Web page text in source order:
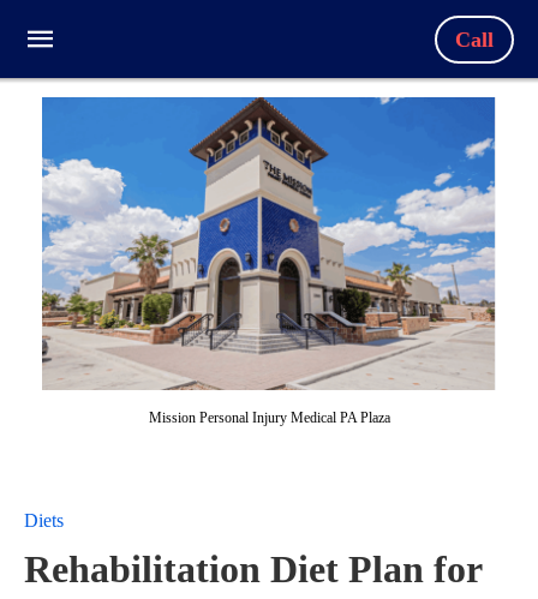
Call
Mission Personal Injury Medical PA Plaza
Diets
Rehabilitation Diet Plan for